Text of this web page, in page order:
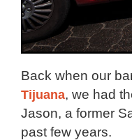
Back when our
Tijuana, we had
Jason, a former
past few years.